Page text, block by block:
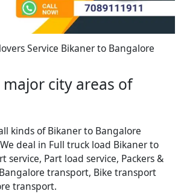
Service Bikaner to Bangalore
major city areas of
kinds of Bikaner to Bangalore
deal in Full truck load Bikaner to
service, Part load service, Packers &
transport, Bike transport
transport.